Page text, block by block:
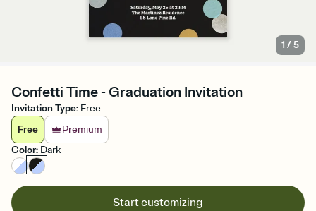
1 /5
Confetti Time - Graduation Invitation
Invitation Type: Free
Free
Premium
Color: Dark
Start customizing